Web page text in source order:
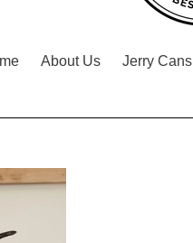
About Us Jerry Cans